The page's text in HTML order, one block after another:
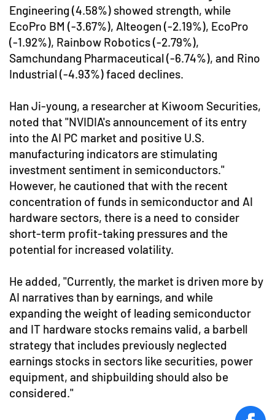
Engineering (4.58%) showed strength, while
EcoPro BM (-3.67%), Alteogen (-2.19%), EcoPro
(-1.92%), Rainbow Robotics (-2.79%),
Samchundang Pharmaceutical (-6.74%), and Rino
Industrial (-4.93%) faced declines.
Han Ji-young, a researcher at Kiwoom Securities,
noted that "NVIDIA's announcement of its entry
into the AI PC market and positive U.S.
manufacturing indicators are stimulating
investment sentiment in semiconductors."
However, he cautioned that with the recent
concentration of funds in semiconductor and AI
hardware sectors, there is a need to consider
short-term profit-taking pressures and the
potential for increased volatility.
He added, "Currently, the market is driven more by
AI narratives than by earnings, and while
expanding the weight of leading semiconductor
and IT hardware stocks remains valid, a barbell
strategy that includes previously neglected
earnings stocks in sectors like securities, power
equipment, and shipbuilding should also be
considered."